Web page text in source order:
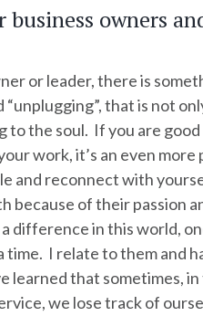
business owners
or leader, there is
that is not
to the soul. If you are
work, it’s an even
and reconnect with
because of their passion
difference in this world,
time. I relate to them and
learned that sometimes,
we lose track of